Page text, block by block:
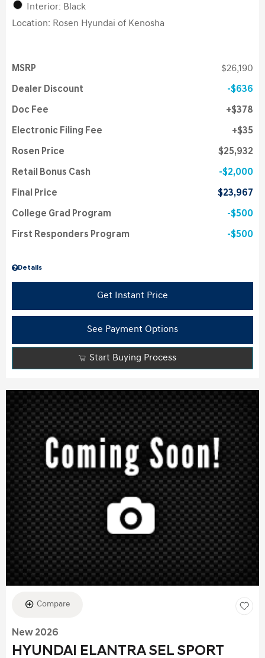
Interior: Black
Location: Rosen Hyundai of Kenosha
Details
MSRP $26,190
Dealer Discount $636
Doc Fee $378
Electronic Filing Fee $35
Rosen Price $25,932
Retail Bonus Cash $2,000
Final Price $23,967
College Grad Program $500
First Responders Program $500
Get Instant Price
See Payment Options
Start Buying Process
Compare
New 2026
HYUNDAI ELANTRA SEL SPORT